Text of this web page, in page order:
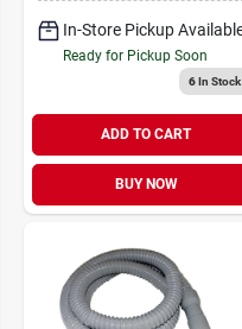
In-Store Pickup
Ready for Pickup Soon
6In Stock
ADD TO CART
BUY NOW